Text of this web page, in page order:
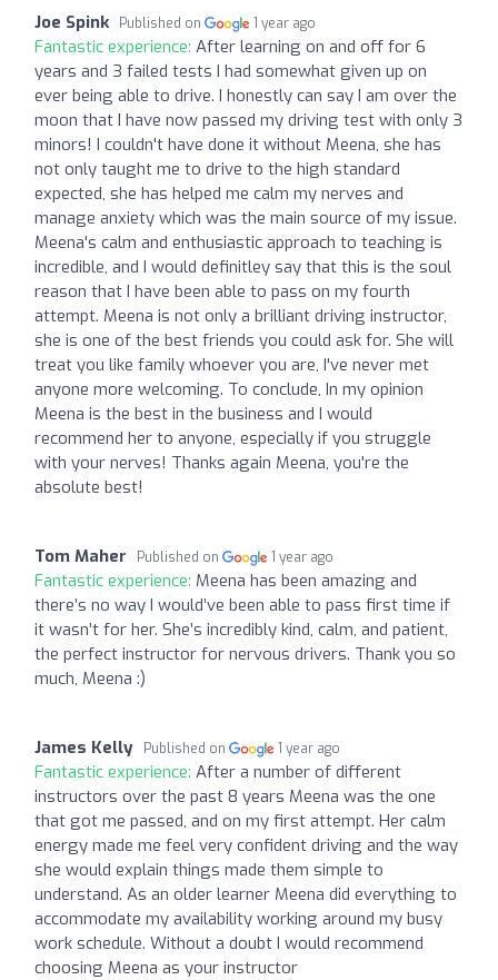
Joe Spink Published on 1 year ago
Fantastic experience: After learning on and off for 6
years and 3 failed tests I had somewhat given up on
ever being able to drive. I honestly can say I am over the
moon that I have now passed my driving test with only 3
minors! I couldn't have done it without Meena, she has
not only taught me to drive to the high standard
expected, she has helped me calm my nerves and
manage anxiety which was the main source of my issue.
Meena's calm and enthusiastic approach to teaching is
incredible, and I would definitley say that this is the soul
reason that I have been able to pass on my fourth
attempt. Meena is not only a brilliant driving instructor,
she is one of the best friends you could ask for. She will
treat you like family whoever you are, I've never met
anyone more welcoming. To conclude, In my opinion
Meena is the best in the business and I would
recommend her to anyone, especially if you struggle
with your nerves! Thanks again Meena, you're the
absolute best!
Tom Maher Published on 1 year ago
Fantastic experience: Meena has been amazing and
there’s no way I would’ve been able to pass first time if
it wasn’t for her. She’s incredibly kind, calm, and patient,
the perfect instructor for nervous drivers. Thank you so
much, Meena :)
James Kelly Published on 1 year ago
Fantastic experience: After a number of different
instructors over the past 8 years Meena was the one
that got me passed, and on my first attempt. Her calm
energy made me feel very confident driving and the way
she would explain things made them simple to
understand. As an older learner Meena did everything to
accommodate my availability working around my busy
work schedule. Without a doubt I would recommend
choosing Meena as your instructor